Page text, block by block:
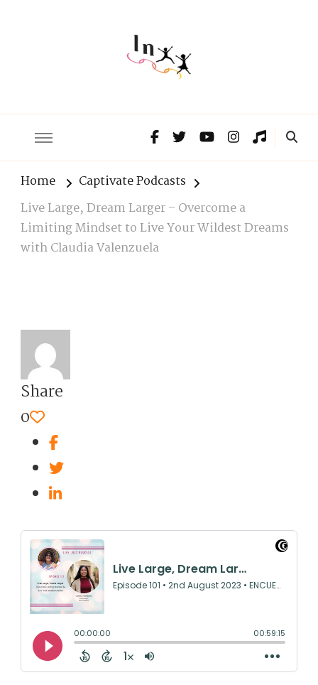
Home
Captivate Podcasts
Live Large, Dream Larger – Overcome a
Limiting Mindset to Live Your Wildest Dreams
with Claudia Valenzuela
Share
0